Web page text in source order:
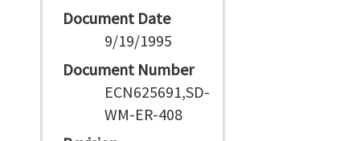
Document Date
9/19/1995
Document Number
ECN625691,SD-
WM-ER-408